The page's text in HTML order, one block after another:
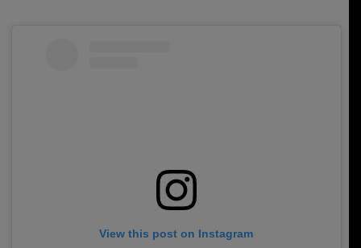
View this post on Instagram